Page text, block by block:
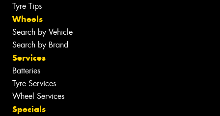
Tyre Tips
Wheels
Search by Vehicle
Search by Brand
Services
Batteries
Tyre Services
Wheel Services
Specials